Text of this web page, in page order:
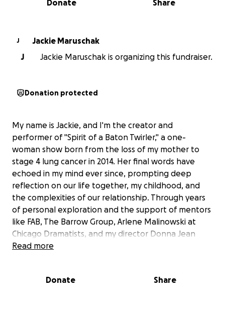
Share
Donate
J
Jackie Maruschak
J
Jackie Maruschak is organizing this fundraiser.
Donation protected
My name is Jackie, and I'm the creator and
performer of "Spirit of a Baton Twirler," a one-
woman show born from the loss of my mother to
stage 4 lung cancer in 2014. Her final words have
echoed in my mind ever since, prompting deep
reflection on our life together, my childhood, and
the complexities of our relationship. Through years
of personal exploration and the support of mentors
like FAB, The Barrow Group, Arlene Malinowski at
Chicago Dramatists, and my director Donna Jean
Fogel, this show has taken shape. After four years of
2025, and will also be featured at the Emerging
Read more
Donate Share